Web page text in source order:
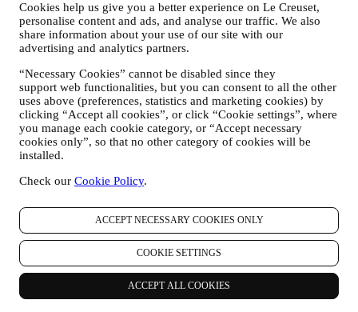
Cookies help us give you a better experience on Le Creuset,
personalise content and ads, and analyse our traffic. We also
share information about your use of our site with our
advertising and analytics partners.
“Necessary Cookies” cannot be disabled since they
support web functionalities, but you can consent to all the other
uses above (preferences, statistics and marketing cookies) by
clicking “Accept all cookies”, or click “Cookie settings”, where
you manage each cookie category, or “Accept necessary
cookies only”, so that no other category of cookies will be
installed.
Check our Cookie Policy.
ACCEPT NECESSARY COOKIES ONLY
COOKIE SETTINGS
ACCEPT ALL COOKIES
your purchase of products on the Website, your use of the
Website, any subsequent after-sales assistance, or your
participation in our contests. We may have to process some
data about you for our administrative purposes connected to
our contractual relationship with you such as accounting,
billing and audit, payment card verification, fraud screening,
safety, security, systems testing, maintenance, and statistical
analysis. Occasionally we may need to contact you for
administrative or operational reasons. For instance, to send
you confirmation of your purchase. We will also use your
personal data to reply to your requests sent through our
with your personal information we will not be able to provide
on our legitimate interest (duly balanced with your rights and
freedoms) to send you follow up emails in the event you have
added items on our online cart without completing the
purchase. In the event you do not finalise the purchase within
a certain period of time, no further follow up communications
TO INFORM YOU ABOUT NEWS OR OFFERS ON LE